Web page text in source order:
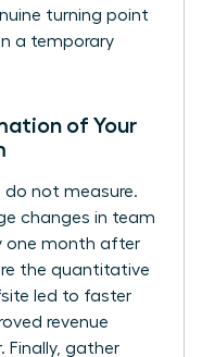
turning point
a temporary
of Your
do not measure.
changes in team
one month after
the quantitative
led to faster
revenue
Finally, gather